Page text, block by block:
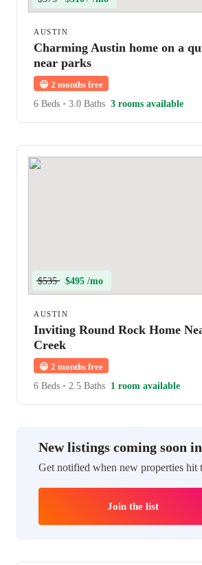
AUSTIN
Charming Austin home on a
near parks
😀 2 months free
6 Beds • 3.0 Baths 3 rooms available
$535 $495 /mo
AUSTIN
Inviting Round Rock Home
Creek
😀 2 months free
6 Beds • 2.5 Baths 1 room available
New listings coming soon
Get notified when new properties hit
Join the list